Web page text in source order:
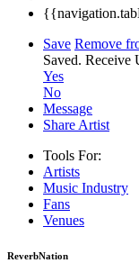
Save Remove
Saved. Receive
Yes
No
Message
Share Artist
Tools For:
Artists
Music Industry
Fans
Venues
ReverbNation